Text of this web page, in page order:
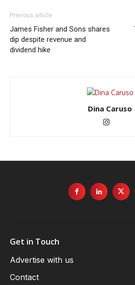
Previous article
James Fisher and Sons shares
dip despite revenue and
dividend hike
Dina Caruso
Get in Touch
Advertise with us
Contact